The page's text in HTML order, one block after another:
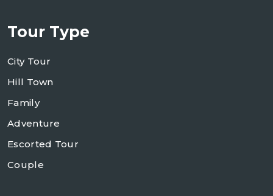
Tour Type
City Tour
Hill Town
Family
Adventure
Escorted Tour
Couple